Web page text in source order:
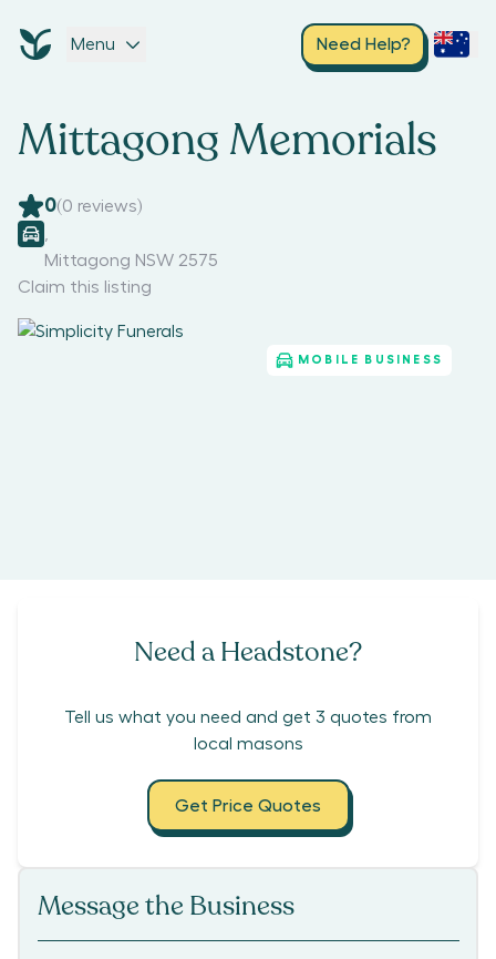
Menu Need Help?
Mittagong Memorials
0(0 reviews)
Mittagong NSW 2575
Claim this listing
MOBILE BUSINESS
Need a Headstone?
Tell us what you need and get 3 quotes from
local masons
Get Price Quotes
Message the Business